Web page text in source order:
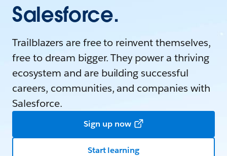
Salesforce.
Trailblazers are free to reinvent themselves,
free to dream bigger. They power a thriving
ecosystem and are building successful
careers, communities, and companies with
Salesforce.
Sign up now
Start learning